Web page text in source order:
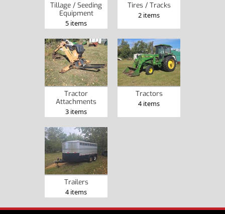
Tillage / Seeding
Equipment
5 items
Tires / Tracks
2 items
Tractor
Attachments
3 items
Tractors
4 items
Trailers
4 items